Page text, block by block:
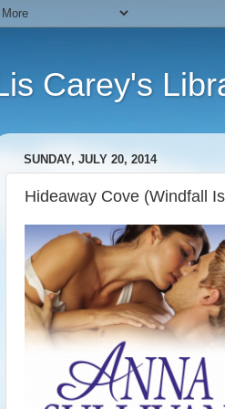
Carey's
SUNDAY, JULY 20, 2014
Hideaway Cove (Windfall